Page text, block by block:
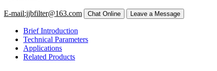
E-mail:jjbfilter@163.com
Brief Introduction
Technical Parameters
Applications
Related Products